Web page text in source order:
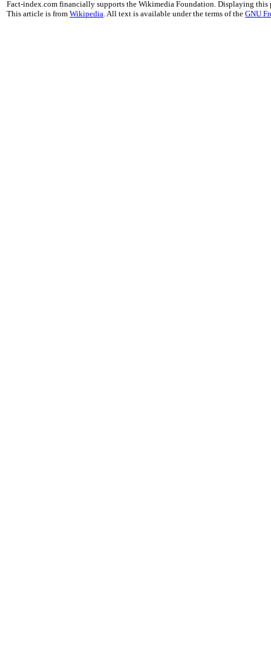
Fact-index.com financially supports the Wikimedia Foundation. Displaying this
This article is from Wikipedia. All text is available under the terms of the GNU